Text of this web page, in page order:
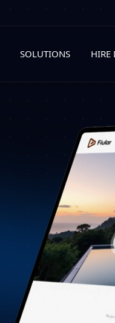
SOLUTIONS HIRE